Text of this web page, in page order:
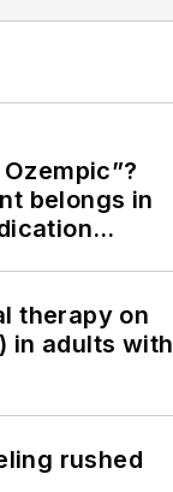
belongs in
therapy on
in adults with
rushed